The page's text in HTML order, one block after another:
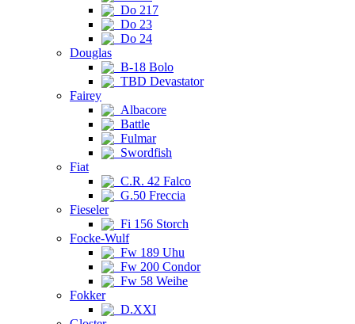
Do 217
Do 23
Do 24
Douglas
B-18 Bolo
TBD Devastator
Fairey
Albacore
Battle
Fulmar
Swordfish
Fiat
C.R. 42 Falco
G.50 Freccia
Fieseler
Fi 156 Storch
Focke-Wulf
Fw 189 Uhu
Fw 200 Condor
Fw 58 Weihe
Fokker
D.XXI